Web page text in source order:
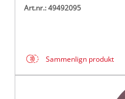
Art.nr.: 49492095
Sammenlign produkt